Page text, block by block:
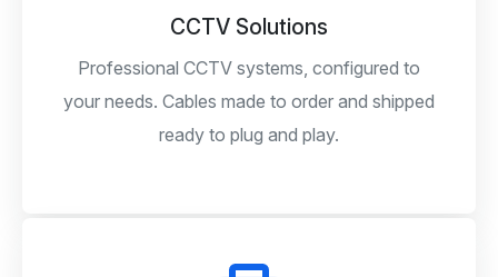
CCTV Solutions
Professional CCTV systems, configured to
your needs. Cables made to order and shipped
ready to plug and play.